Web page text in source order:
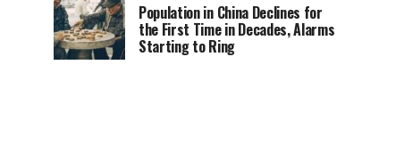
Population in China Declines for
the First Time in Decades, Alarms
Starting to Ring